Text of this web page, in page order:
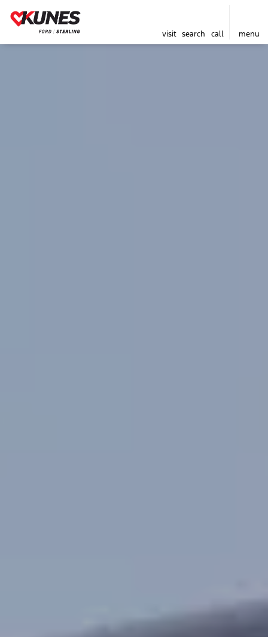
visit search call menu